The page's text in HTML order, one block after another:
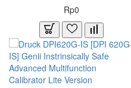
Rp0